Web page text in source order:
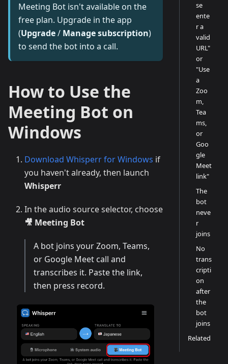
Meeting Bot isn't available on the
free plan. Upgrade in the app
(Upgrade/ Manage subscription)
to send the bot into a call.
How to Use the
Meeting Bot on
Windows
Download Whisperr for Windows if
you haven't already, then launch
Whisperr
In the audio source selector, choose
🎥 Meeting Bot
A bot joins your Zoom, Teams,
or Google Meet call and
transcribes it. Paste the link,
then press record.
se
ente
r a
valid
URL"
or
"Use
a
Zoo
m,
Tea
ms,
or
Goo
gle
Meet
link"
The
bot
neve
r
joins
No
trans
cripti
on
after
the
bot
joins
Related